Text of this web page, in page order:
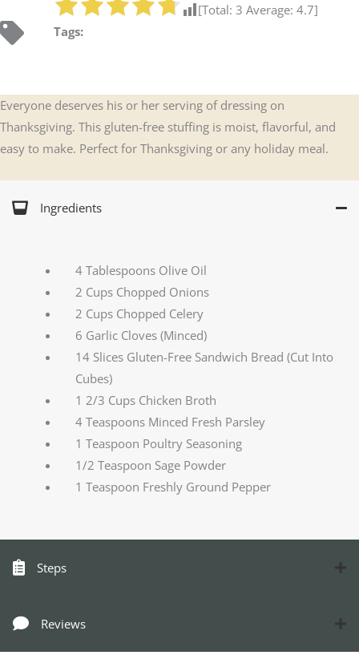
[Total:3 Average:4.7]
Tags:
Everyone deserves his or her serving of dressing on
Thanksgiving. This gluten-free stuffing is moist, flavorful, and
easy to make. Perfect for Thanksgiving or any holiday meal.
Ingredients
4 Tablespoons Olive Oil
2 Cups Chopped Onions
2 Cups Chopped Celery
6 Garlic Cloves (Minced)
14 Slices Gluten-Free Sandwich Bread (Cut Into
Cubes)
1 2/3 Cups Chicken Broth
4 Teaspoons Minced Fresh Parsley
1 Teaspoon Poultry Seasoning
1/2 Teaspoon Sage Powder
1 Teaspoon Freshly Ground Pepper
Steps
Reviews